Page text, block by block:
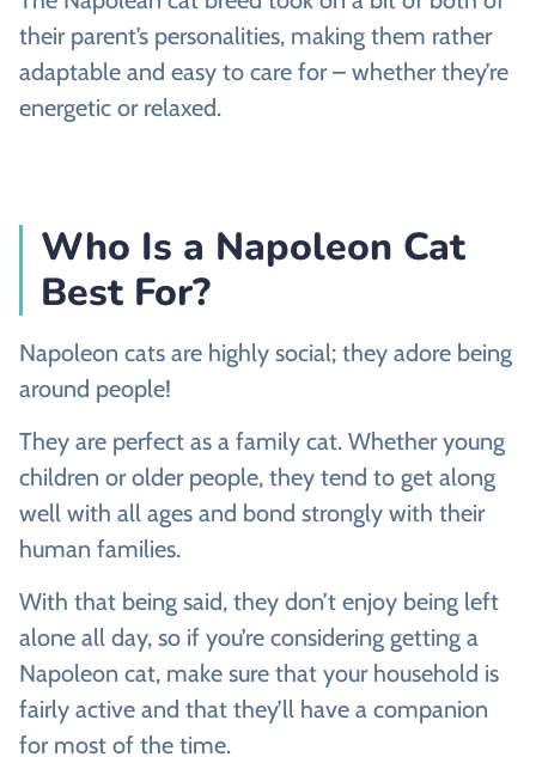
their parent’s personalities, making them rather
adaptable and easy to care for – whether they’re
energetic or relaxed.
Who Is a Napoleon Cat
Best For?
Napoleon cats are highly social; they adore being
around people!
They are perfect as a family cat. Whether young
children or older people, they tend to get along
well with all ages and bond strongly with their
human families.
With that being said, they don’t enjoy being left
alone all day, so if you’re considering getting a
Napoleon cat, make sure that your household is
fairly active and that they’ll have a companion
for most of the time.